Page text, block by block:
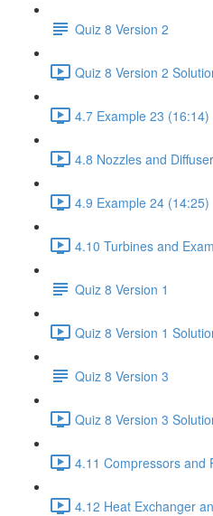
Quiz 8 Version 2
Quiz 8 Version 2
4.7 Example 23 (16:14)
4.8 Nozzles and
4.9 Example 24 (14:25)
4.10 Turbines and
Quiz 8 Version 1
Quiz 8 Version 1
Quiz 8 Version 3
Quiz 8 Version 3
4.11 Compressors and
4.12 Heat Exchanger